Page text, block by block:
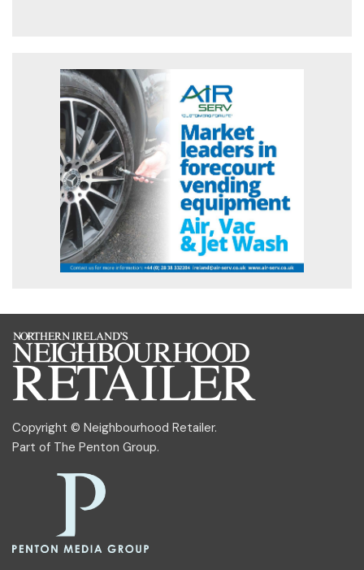
Copyright © Neighbourhood Retailer.
Part of The Penton Group.